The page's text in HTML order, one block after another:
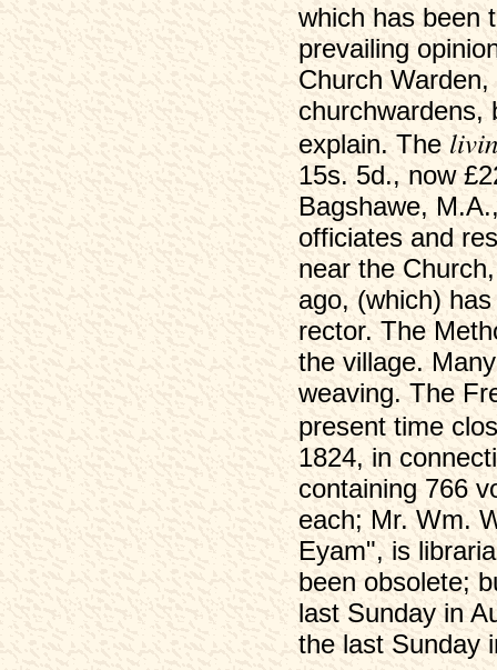
which has been
prevailing
Church
churchwardens,
explain. The
15s. 5d., now
Bagshawe,
officiates and
near the
ago, (which)
rector. The
the village.
weaving. The
present time
1824, in
containing 766
each; Mr. Wm.
Eyam", is
been obsolete;
last Sunday in
the last Sunday